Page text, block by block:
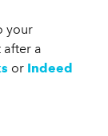
your
after a
or Indeed